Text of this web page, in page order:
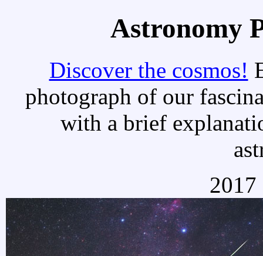
Astronomy
Discover the cosmos!
photograph of our
with a brief
2017